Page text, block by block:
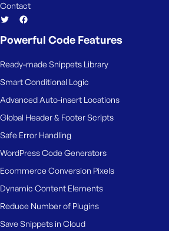
Contact
Powerful Code Features
Ready-made Snippets Library
Smart Conditional Logic
Advanced Auto-insert Locations
Global Header & Footer Scripts
Safe Error Handling
WordPress Code Generators
Ecommerce Conversion Pixels
Dynamic Content Elements
Reduce Number of Plugins
Save Snippets in Cloud